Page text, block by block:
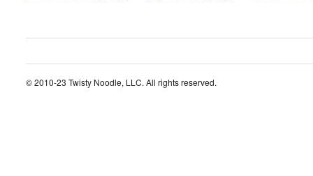
© 2010-23 Twisty Noodle, LLC. All rights reserved.